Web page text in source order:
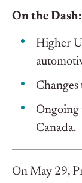
On the Dash:
Higher
Ongoing
Canada.
On May 29,